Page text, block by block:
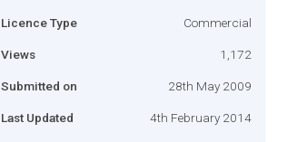
Licence Type Commercial
Views 1,172
Submitted on 28th May 2009
Last Updated 4th February 2014